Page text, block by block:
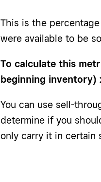
This is the
were available to be
To calculate this
beginning inventory)
You can use sell-
determine if you
only carry it in certain